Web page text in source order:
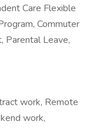
Care Flexible
Commuter
Parental Leave,
work, Remote
work,